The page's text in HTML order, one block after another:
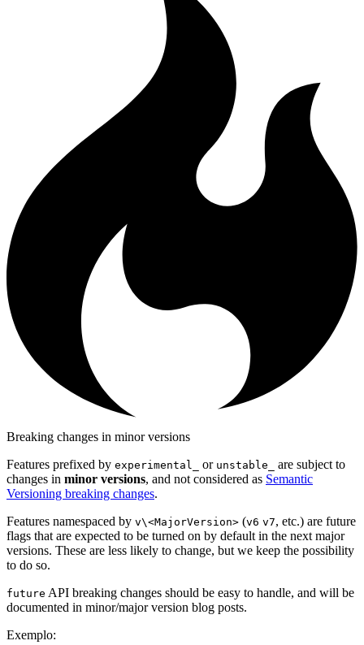
Breaking changes in minor versions
Features prefixed by experimental_ or unstable_
are subject to
changes in minor versions, and not considered as Semantic
Versioning breaking changes.
Features namespaced by v\<MajorVersion> (v6 v7, etc.) are future
flags that are expected to be turned on by default in the next major
versions. These are less likely to change, but we keep the possibility
to do so.
future API breaking changes should be easy to handle, and will be
documented in minor/major version blog posts.
Exemplo: